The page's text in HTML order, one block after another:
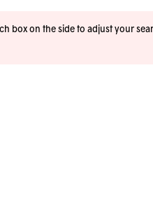
box on the side to adjust your